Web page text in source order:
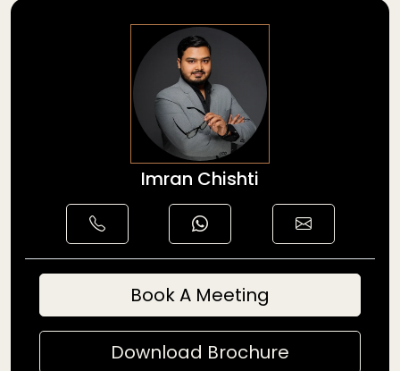
Imran Chishti
Book A Meeting
Download Brochure